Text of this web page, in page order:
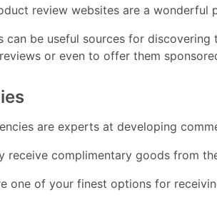
review websites are a
can be useful sources for
or even to offer them
are experts at developing
receive complimentary goods from
one of your finest options for